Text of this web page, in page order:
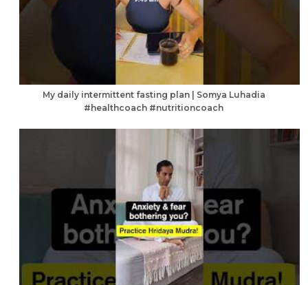
My daily intermittent fasting plan | Somya Luhadia
#healthcoach #nutritioncoach